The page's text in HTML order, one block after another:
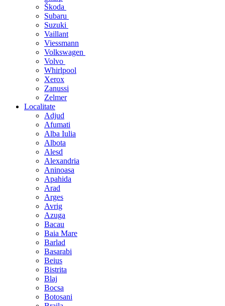
Škoda
Subaru
Suzuki
Vaillant
Viessmann
Volkswagen
Volvo
Whirlpool
Xerox
Zanussi
Zelmer
Localitate
Adjud
Afumati
Alba Iulia
Albota
Alesd
Alexandria
Aninoasa
Apahida
Arad
Arges
Avrig
Azuga
Bacau
Baia Mare
Barlad
Basarabi
Beius
Bistrita
Blaj
Bocsa
Botosani